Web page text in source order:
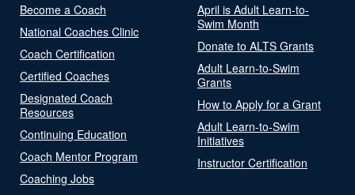
Become a Coach
National Coaches Clinic
Coach Certification
Certified Coaches
Designated Coach
Resources
Continuing Education
Coach Mentor Program
Coaching Jobs
April is Adult Learn-to-
Swim Month
Donate to ALTS Grants
Adult Learn-to-Swim
Grants
How to Apply for a Grant
Adult Learn-to-Swim
Initiatives
Instructor Certification